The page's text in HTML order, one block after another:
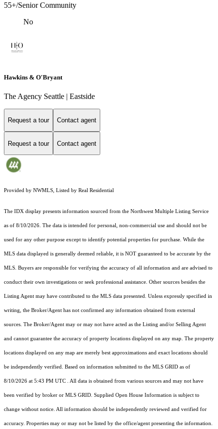
55+/Senior Community
No
Hawkins & O'Bryant
The Agency Seattle | Eastside
Request a tour Contact agent
Request a tour Contact agent
Provided by NWMLS, Listed by Real Residential
The IDX display presents information sourced from the Northwest Multiple Listing Service
as of 8/10/2026. The data is intended for personal, non-commercial use and should not be
used for any other purpose except to identify potential properties for purchase. While the
MLS data displayed is generally deemed reliable, it is NOT guaranteed to be accurate by the
MLS. Buyers are responsible for verifying the accuracy of all information and are advised to
conduct their own investigations or seek professional assistance. Other sources besides the
Listing Agent may have contributed to the MLS data presented. Unless expressly specified in
writing, the Broker/Agent has not confirmed any information obtained from external
sources. The Broker/Agent may or may not have acted as the Listing and/or Selling Agent
and cannot guarantee the accuracy of property locations displayed on any map. The property
locations displayed on any map are merely best approximations and exact locations should
be independently verified. Based on information submitted to the MLS GRID as of
8/10/2026 at 5:43 PM UTC . All data is obtained from various sources and may not have
been verified by broker or MLS GRID. Supplied Open House Information is subject to
change without notice. All information should be independently reviewed and verified for
accuracy. Properties may or may not be listed by the office/agent presenting the information.